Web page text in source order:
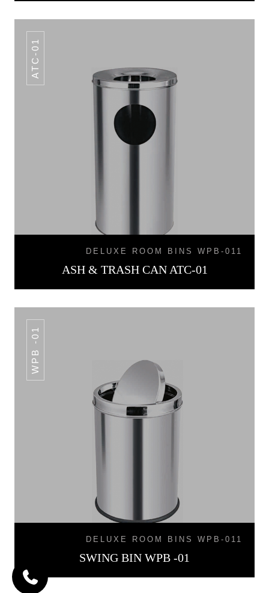
ATC-01
DELUXE ROOM BINS WPB-011
ASH & TRASH CAN ATC-01
WPB -01
DELUXE ROOM BINS WPB-011
SWING BIN WPB -01